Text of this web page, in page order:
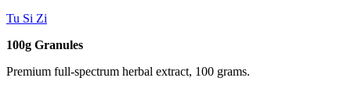
Tu Si Zi
100g Granules
Premium full-spectrum herbal extract, 100 grams.